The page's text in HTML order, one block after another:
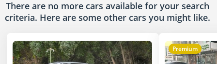
There are no more cars available for your search
criteria. Here are some other cars you might like.
Premium